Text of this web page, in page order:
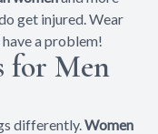
get injured. Wear
a problem!
for Men
differently.Women